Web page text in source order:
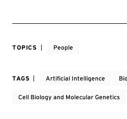
TOPICS People
TAGS Artificial Intelligence
Cell Biology and Molecular Genetics